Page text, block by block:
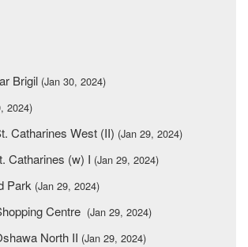
Brigil (Jan 30, 2024)
2024)
Catharines West (II) (Jan 29, 2024)
Catharines (w) I (Jan 29, 2024)
Park (Jan 29, 2024)
Centre (Jan 29, 2024)
North II (Jan 29, 2024)